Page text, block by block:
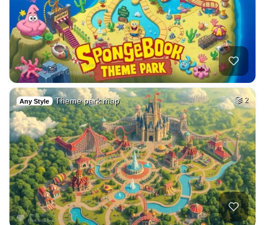
Any Style Theme park map 2